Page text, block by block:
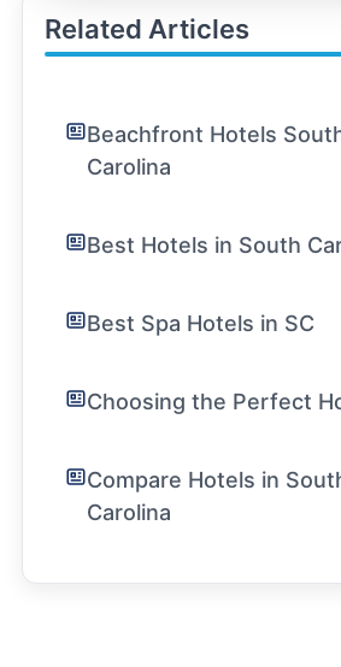
Related Articles
Beachfront Hotels
Carolina
Best Hotels in South
Best Spa Hotels in SC
Choosing the Perfect
Compare Hotels in
Carolina